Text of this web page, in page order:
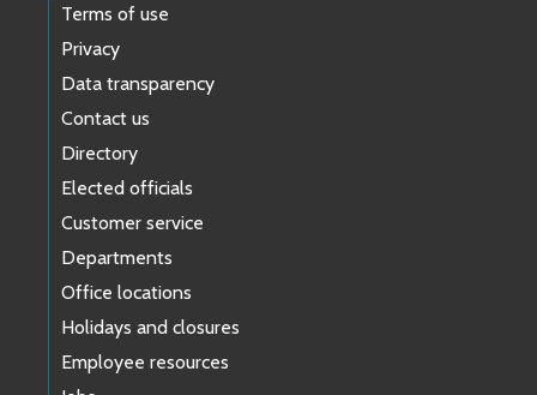
Terms of use
Privacy
Data transparency
Contact us
Directory
Elected officials
Customer service
Departments
Office locations
Holidays and closures
Employee resources